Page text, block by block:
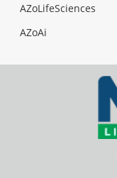
AZoLifeSciences
AZoAi